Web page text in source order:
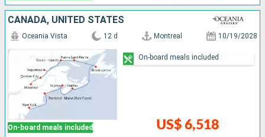
CANADA, UNITED STATES
On-board meals included
Oceania Vista 12 d Montreal 10/19/2028
US$ 6,518
On-board meals included